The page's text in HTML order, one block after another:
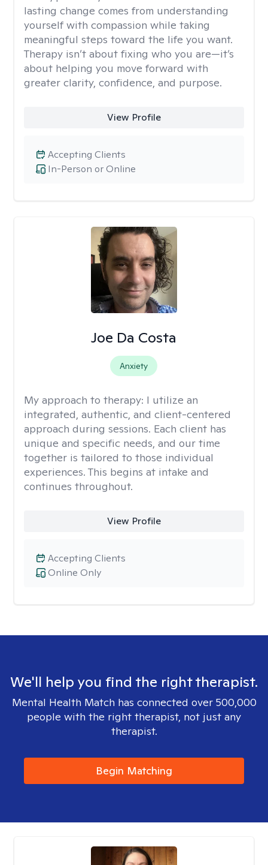
lasting change comes from understanding
yourself with compassion while taking
meaningful steps toward the life you want.
Therapy isn’t about fixing who you are—it’s
about helping you move forward with
greater clarity, confidence, and purpose.
View Profile
In-Person or Online
Accepting Clients
Joe Da Costa
Anxiety
My approach to therapy: I utilize an
integrated, authentic, and client-centered
approach during sessions. Each client has
unique and specific needs, and our time
together is tailored to those individual
experiences. This begins at intake and
continues throughout.
View Profile
Online Only
Accepting Clients
We'll help you find the right therapist.
Mental Health Match has connected over 500,000
people with the right therapist, not just any
therapist.
Begin Matching